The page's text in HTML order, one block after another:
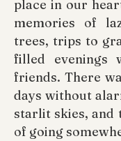
place in our
memories of
trees, trips to
filled evenings
friends. There
days without
starlit skies, and
of going